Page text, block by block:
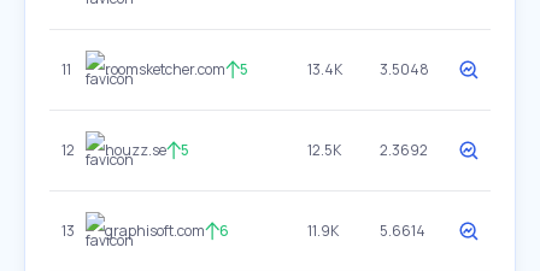
11 roomsketcher.com 5 13.4K 3.5048
12 houzz.se 5 12.5K 2.3692
13 graphisoft.com 6 11.9K 5.6614